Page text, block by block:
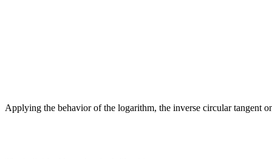
Applying the behavior of the logarithm, the inverse circular tangent